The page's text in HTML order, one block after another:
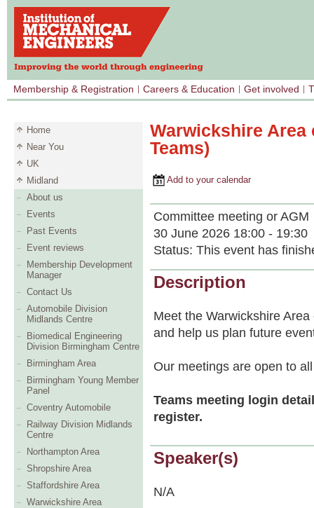
Membership & Registration Careers & Education Get involved
Home
Near You
UK
Midland
About us
Events
Past Events
Event reviews
Membership Development
Manager
Contact Us
Automobile Division
Midlands Centre
Biomedical Engineering
Division Birmingham Centre
Birmingham Area
Birmingham Young Member
Panel
Coventry Automobile
Railway Division Midlands
Centre
Northampton Area
Shropshire Area
Staffordshire Area
Warwickshire Area
Warwickshire Area
Teams)
Add to your calendar
Committee meeting or AGM
30 June 2026 18:00 - 19:30
Status: This event has
Description
Meet the Warwickshire
and help us plan future
Our meetings are open to
Teams meeting login
register.
Speaker(s)
N/A